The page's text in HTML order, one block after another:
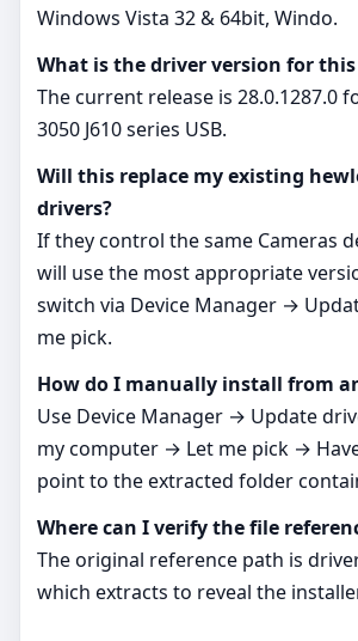
Windows Vista 32 & 64bit, Windo.
What is the driver version for this
The current release is 28.0.1287.0
3050 J610 series USB.
Will this replace my existing
drivers?
If they control the same Cameras
will use the most appropriate
switch via Device Manager →
me pick.
How do I manually install from
Use Device Manager → Update
my computer → Let me pick →
point to the extracted folder
Where can I verify the file
The original reference path is
which extracts to reveal the